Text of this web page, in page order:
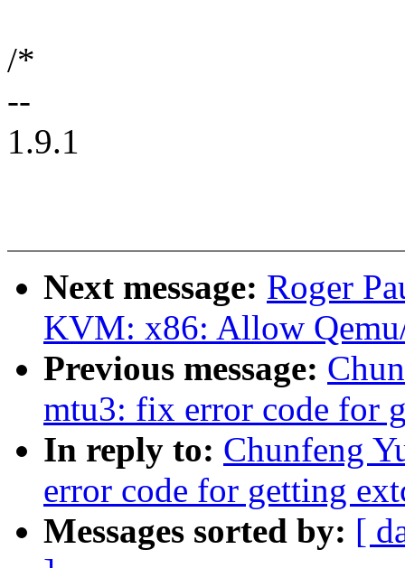
/*
--
1.9.1
Next message: Roger
KVM: x86: Allow
Previous message:
mtu3: fix error code for
In reply to: Chunfeng
error code for getting
Messages sorted by: [